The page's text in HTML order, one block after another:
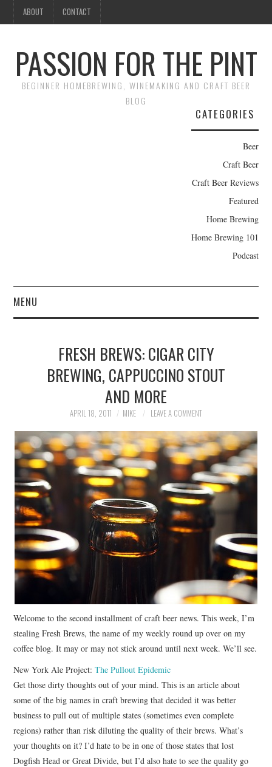
ABOUT CONTACT
PASSION FOR THE PINT
BEGINNER HOMEBREWING, WINEMAKING AND CRAFT BEER
BLOG
CATEGORIES
Beer
Craft Beer
Craft Beer Reviews
Featured
Home Brewing
Home Brewing 101
Podcast
MENU
CONTACTFRESH BREWS: CIGAR CITY
BREWING, CAPPUCCINO STOUT
AND MORE
APRIL 18, 2011 MIKE LEAVE A COMMENT
Welcome to the second installment of craft beer news. This week, I’m
stealing Fresh Brews, the name of my weekly round up over on my
coffee blog. It may or may not stick around until next week. We’ll see.
New York Ale Project:The Pullout Epidemic
Get those dirty thoughts out of your mind. This is an article about
some of the big names in craft brewing that decided it was better
business to pull out of multiple states (sometimes even complete
regions) rather than risk diluting the quality of their brews. What’s
your thoughts on it? I’d hate to be in one of those states that lost
Dogfish Head or Great Divide, but I’d also hate to see the quality go